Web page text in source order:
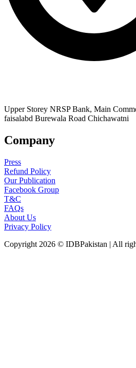
Upper Storey NRSP Bank, Main
faisalabd Burewala Road Chichawatni
Company
Press
Refund Policy
Our Publication
Facebook Group
T&C
FAQs
About Us
Privacy Policy
Copyright 2026 © IDBPakistan | All